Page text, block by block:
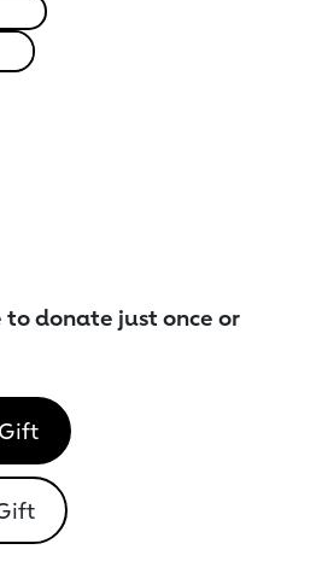
donate just once or